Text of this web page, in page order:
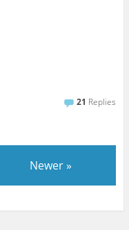
21 Replies
Newer»